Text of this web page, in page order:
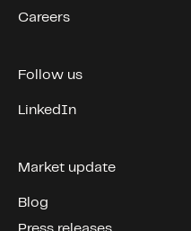
Careers
Follow us
LinkedIn
Market update
Blog